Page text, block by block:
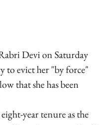
Devi on Saturday
to evict her "by force"
that she has been
year tenure as the